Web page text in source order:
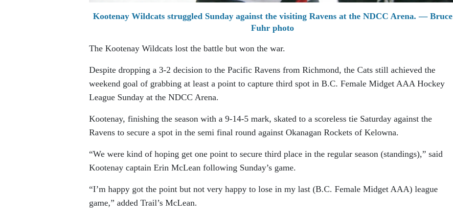
Kootenay Wildcats struggled Sunday against the visiting Ravens at the NDCC Arena. — Bruce
Fuhr photo
The Kootenay Wildcats lost the battle but won the war.
Despite dropping a 3-2 decision to the Pacific Ravens from Richmond, the Cats still achieved the
weekend goal of grabbing at least a point to capture third spot in B.C. Female Midget AAA Hockey
League Sunday at the NDCC Arena.
Kootenay, finishing the season with a 9-14-5 mark, skated to a scoreless tie Saturday against the
Ravens to secure a spot in the semi final round against Okanagan Rockets of Kelowna.
“We were kind of hoping get one point to secure third place in the regular season (standings),” said
Kootenay captain Erin McLean following Sunday’s game.
“I’m happy got the point but not very happy to lose in my last (B.C. Female Midget AAA) league
game,” added Trail’s McLean.